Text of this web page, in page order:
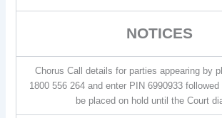
NOTICES
Chorus Call details for parties appearing by
1800 556 264 and enter PIN 6990933
be placed on hold until the Court